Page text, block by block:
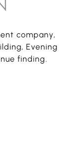
company,
Evening
finding.